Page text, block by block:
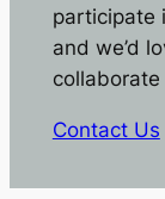
participate
and we’d
Contact Us